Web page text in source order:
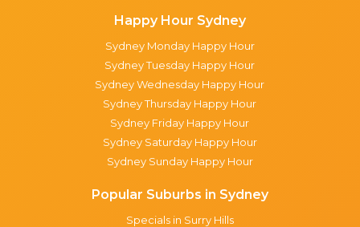
Happy Hour Sydney
Sydney Monday Happy Hour
Sydney Tuesday Happy Hour
Sydney Wednesday Happy Hour
Sydney Thursday Happy Hour
Sydney Friday Happy Hour
Sydney Saturday Happy Hour
Sydney Sunday Happy Hour
Popular Suburbs in Sydney
Specials in Surry Hills